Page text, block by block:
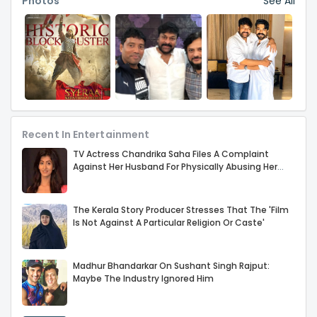
Sethupathi. Direc
Recent In Entertainment
TV Actress Chandrika Saha Files A Complaint
Against Her Husband For Physically Abusing Her
The Kerala Story Producer Stresses That The 'Film
Is Not Against A Particular Religion Or Caste'
Madhur Bhandarkar On Sushant Singh Rajput:
Maybe The Industry Ignored Him